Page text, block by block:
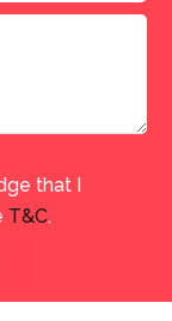
that I
T&C.